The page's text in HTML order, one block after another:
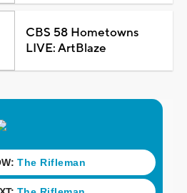
CBS 58 Hometowns
LIVE: ArtBlaze